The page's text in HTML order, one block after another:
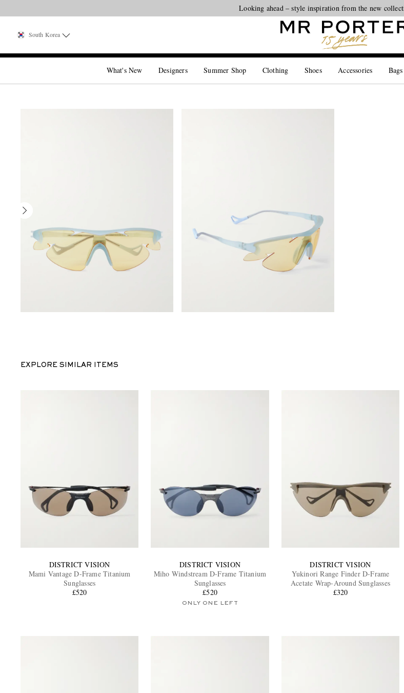
Looking ahead – style inspiration from the new
South Korea
What's New Designers Summer Shop Clothing Shoes Accessories Bags
EXPLORE SIMILAR ITEMS
DISTRICT VISION
Mami Vantage D-Frame Titanium
Sunglasses
£520
DISTRICT VISION
Miho Windstream D-Frame Titanium
Sunglasses
£520
ONLY ONE LEFT
DISTRICT VISION
Yukinori Range Finder D-Frame
Acetate Wrap-Around Sunglasses
£320